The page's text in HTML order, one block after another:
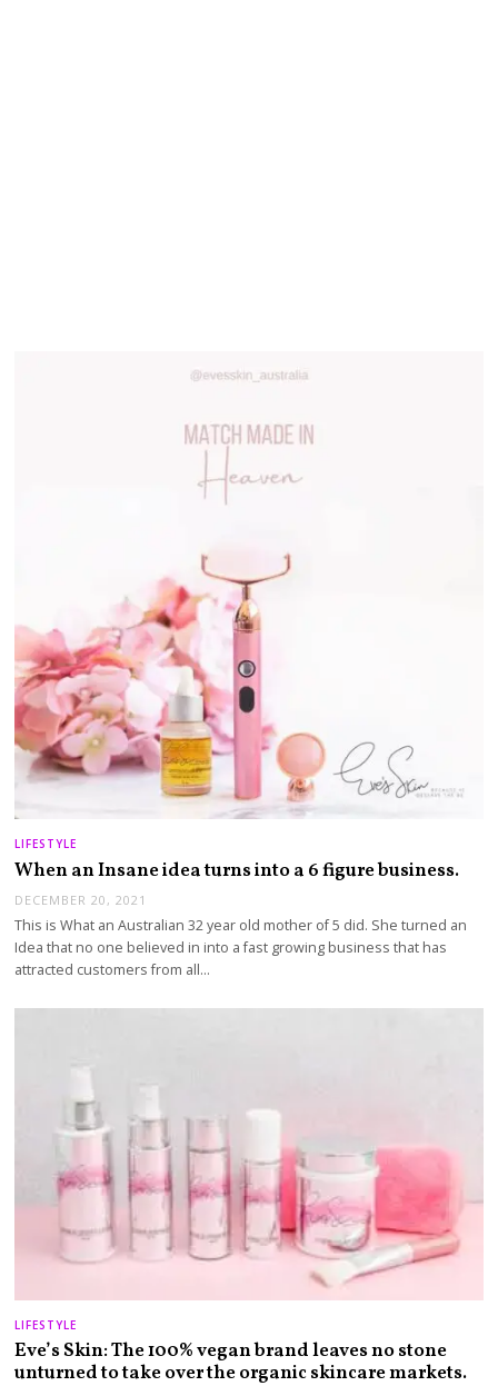
LIFESTYLE
When an Insane idea turns into a 6 figure business.
DECEMBER 20, 2021
This is What an Australian 32 year old mother of 5 did. She turned an
Idea that no one believed in into a fast growing business that has
attracted customers from all…
LIFESTYLE
Eve’s Skin: The 100% vegan brand leaves no stone
unturned to take over the organic skincare markets.